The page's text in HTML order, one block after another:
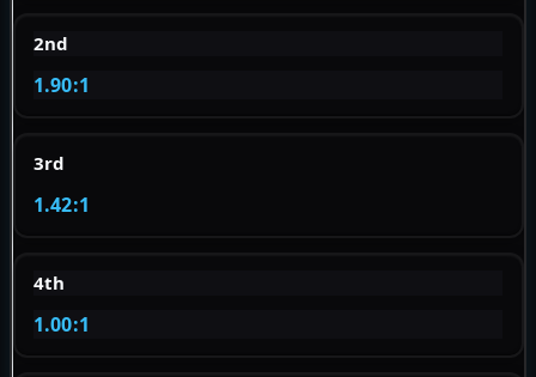
2nd
1.90:1
3rd
1.42:1
4th
1.00:1